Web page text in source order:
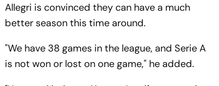
Allegri is convinced they can have a much
better season this time around.
"We have 38 games in the league, and Serie A
is not won or lost on one game," he added.